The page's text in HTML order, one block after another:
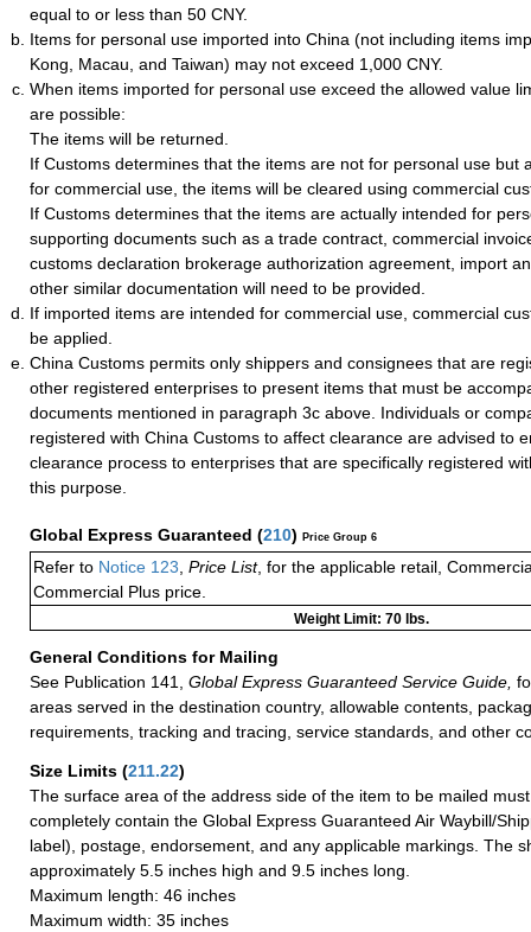
equal to or less than 50 CNY.
Items for personal use imported into China (not including items
Kong, Macau, and Taiwan) may not exceed 1,000 CNY.
When items imported for personal use exceed the allowed value
are possible:
The items will be returned.
If Customs determines that the items are not for personal use but
for commercial use, the items will be cleared using commercial
If Customs determines that the items are actually intended for
supporting documents such as a trade contract, commercial
customs declaration brokerage authorization agreement, import
other similar documentation will need to be provided.
If imported items are intended for commercial use, commercial
be applied.
China Customs permits only shippers and consignees that are
other registered enterprises to present items that must be
documents mentioned in paragraph 3c above. Individuals or
registered with China Customs to affect clearance are advised to
clearance process to enterprises that are specifically registered
this purpose.
Global Express Guaranteed (210) Price Group 6
Refer to Notice 123 Price List, for the applicable retail,
Commercial Plus price.
Weight Limit: 70 lbs.
General Conditions for Mailing
See Publication 141,
Global Express Guaranteed Service Guide,
areas served in the destination country, allowable contents,
requirements, tracking and tracing, service standards, and other
Size Limits (211.22)
The surface area of the address side of the item to be mailed
completely contain the Global Express Guaranteed Air Waybill/
label), postage, endorsement, and any applicable markings. The
approximately 5.5 inches high and 9.5 inches long.
Maximum length: 46 inches
Maximum width: 35 inches